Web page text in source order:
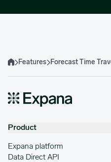
HomeFeatures Forecast Time
Product
Expana platform
Data Direct API